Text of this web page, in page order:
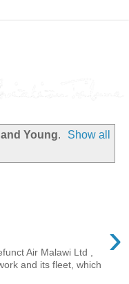
Young.
Show all
›
Air Malawi Ltd ,
and its fleet, which